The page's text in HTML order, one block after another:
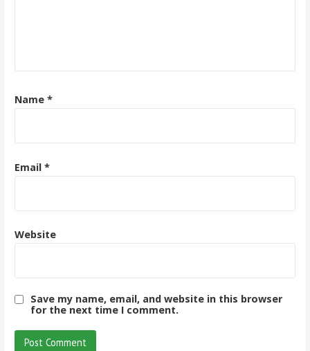
Name *
Email *
Website
Save my name, email, and website in this browser
for the next time I comment.